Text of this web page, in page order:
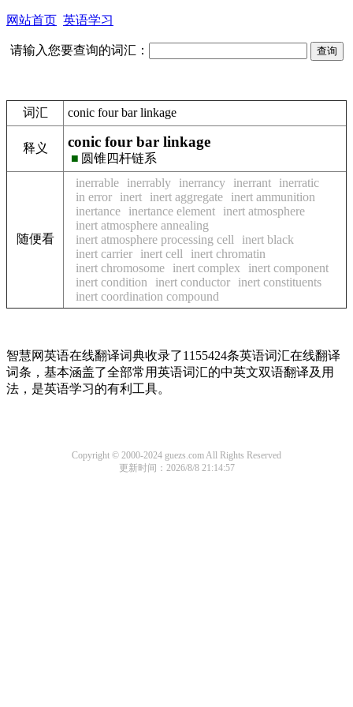
网站首页 英语学习
请输入您要查询的词汇：
词汇 conic four bar linkage
释义 conic four bar linkage
■ 圆锥四杆链系
随便看
inerrable inerrably inerrancy inerrant
inerratic
in error
inert inert aggregate
inert ammunition
inertance
inertance element
inert atmosphere
inert atmosphere annealing
inert atmosphere processing cell
inert black
inert carrier
inert cell
inert chromatin
inert chromosome
inert complex
inert component
inert condition
inert conductor
inert constituents
inert coordination compound
智慧网英语在线翻译词典收录了1155424条英语词汇在线翻译
词条，基本涵盖了全部常用英语词汇的中英文双语翻译及用
法，是英语学习的有利工具。
Copyright © 2000-2024 guezs.com All Rights Reserved
更新时间：2026/8/8 21:14:57